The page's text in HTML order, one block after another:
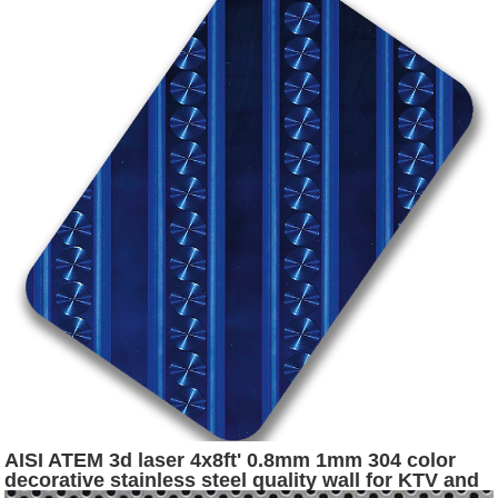
AISI ATEM 3d laser 4x8ft' 0.8mm 1mm 304 color
decorative stainless steel quality wall for KTV and